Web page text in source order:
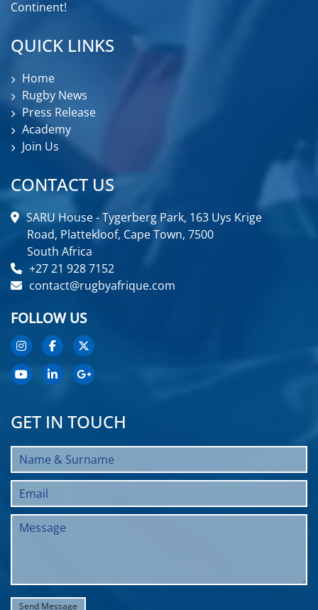
Continent!
QUICK LINKS
Home
Rugby News
Press Release
Academy
Join Us
CONTACT US
SARU House - Tygerberg Park, 163 Uys Krige
Road, Plattekloof, Cape Town, 7500
South Africa
+27 21 928 7152
contact@rugbyafrique.com
FOLLOW US
GET IN TOUCH